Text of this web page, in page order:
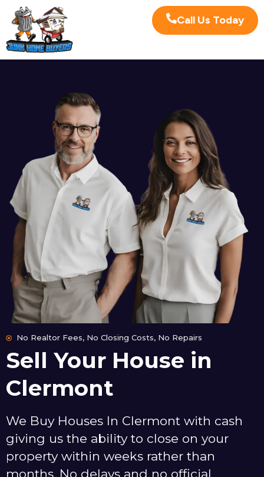
Call Us Today
No Realtor Fees, No Closing Costs, No Repairs
Sell Your House in
Clermont
We Buy Houses In Clermont with cash
giving us the ability to close on your
property within weeks rather than
months. No delays and no official